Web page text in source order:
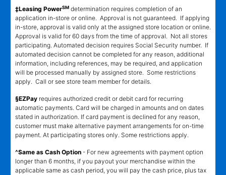
‡Leasing PowerSM determination requires completion of an
application in-store or online. Approval is not guaranteed. If applying
in-store, approval is valid only at the assigned store location or online.
Approval is valid for 60 days from the time of approval. Not all stores
participating. Automated decision requires Social Security number. If
automated decision cannot be completed for any reason, additional
information, including references, may be required, and application
will be processed manually by assigned store. Some restrictions
apply. Call or see store team member for details.
§EZPay requires authorized credit or debit card for recurring
automatic payments. Card will be charged in amounts and on dates
stated in authorization. If card payment is declined for any reason,
customer must make alternative payment arrangements for on-time
payment. At participating stores only. Some restrictions apply.
^Same as Cash Option - For new agreements with payment option
longer than 6 months, if you payout your merchandise within the
applicable same as cash period, you will pay the cash price, plus tax